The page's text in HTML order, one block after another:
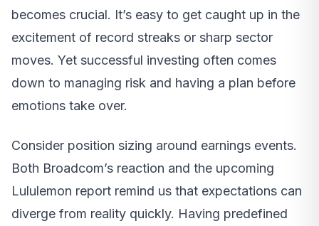
becomes crucial. It’s easy to get caught up in the
excitement of record streaks or sharp sector
moves. Yet successful investing often comes
down to managing risk and having a plan before
emotions take over.
Consider position sizing around earnings events.
Both Broadcom’s reaction and the upcoming
Lululemon report remind us that expectations can
diverge from reality quickly. Having predefined